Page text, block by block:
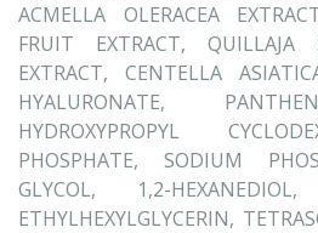
ACMELLA OLERACEA
FRUIT EXTRACT,
EXTRACT, CENTELLA
HYALURONATE,
HYDROXYPROPYL
PHOSPHATE, SODIUM
GLYCOL, 1,2-HEXANEDIOL,
ETHYLHEXYLGLYCERIN,